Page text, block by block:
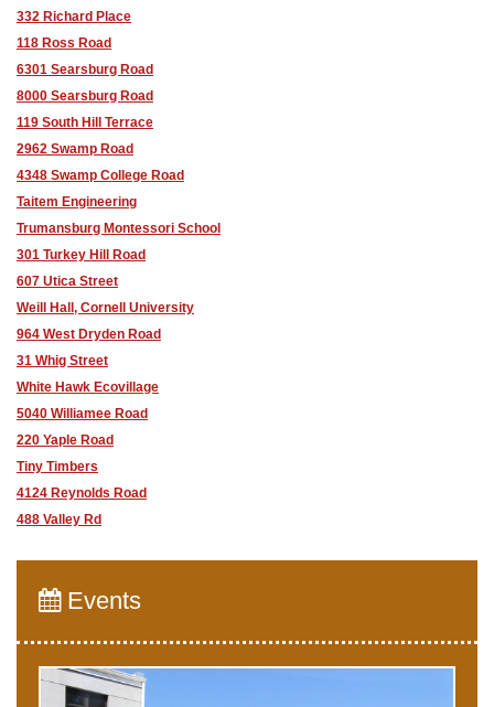
332 Richard Place
118 Ross Road
6301 Searsburg Road
8000 Searsburg Road
119 South Hill Terrace
2962 Swamp Road
4348 Swamp College Road
Taitem Engineering
Trumansburg Montessori School
301 Turkey Hill Road
607 Utica Street
Weill Hall, Cornell University
964 West Dryden Road
31 Whig Street
White Hawk Ecovillage
5040 Williamee Road
220 Yaple Road
Tiny Timbers
4124 Reynolds Road
488 Valley Rd
Events